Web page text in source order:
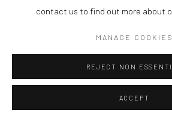
contact us to find out more about
MANAGE COOKIES
REJECT NON
ACCEPT